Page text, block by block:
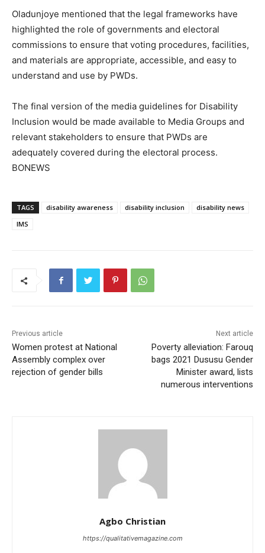
Oladunjoye mentioned that the legal frameworks have
highlighted the role of governments and electoral
commissions to ensure that voting procedures, facilities,
and materials are appropriate, accessible, and easy to
understand and use by PWDs.
The final version of the media guidelines for Disability
Inclusion would be made available to Media Groups and
relevant stakeholders to ensure that PWDs are
adequately covered during the electoral process.
BONEWS
TAGS disability awareness disability inclusion
disability news
IMS
Previous article
Women protest at National
Assembly complex over
rejection of gender bills
Next article
Poverty alleviation: Farouq
bags 2021 Dususu Gender
Minister award, lists
numerous interventions
Agbo Christian
https://qualitativemagazine.com